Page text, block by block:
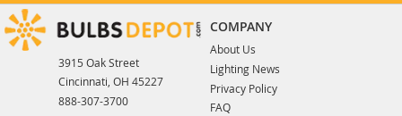
3915 Oak Street
Cincinnati, OH 45227
888-307-3700
COMPANY
About Us
Lighting News
Privacy Policy
FAQ